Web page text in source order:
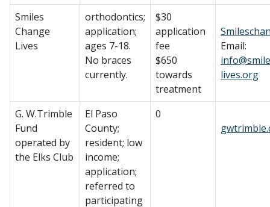
Smiles
Change
Lives
orthodontics;
application;
ages 7-18.
No braces
currently.
$30
application
fee
$650
towards
treatment
Email:
lives.org
G. W.Trimble
Fund
operated by
the Elks Club
El Paso
County;
resident; low
income;
application;
referred to
participating
0